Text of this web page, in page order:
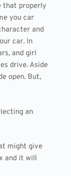
that properly
you car
and
car. In
and girl
drive. Aside
open. But,
an
might give
and it will